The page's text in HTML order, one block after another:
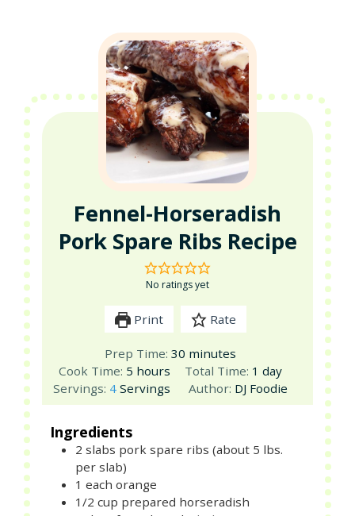
Fennel-Horseradish
Pork Spare Ribs Recipe
No ratings yet
Print Rate
Prep Time: 30minutes
minutes
Cook Time: 5hours
hours Total Time: 1 day
day
Servings: 4 Servings Author: DJ Foodie
Ingredients
2 slabs pork spare ribs (about 5 lbs.
per slab)
1 each orange
1/2 cup prepared horseradish